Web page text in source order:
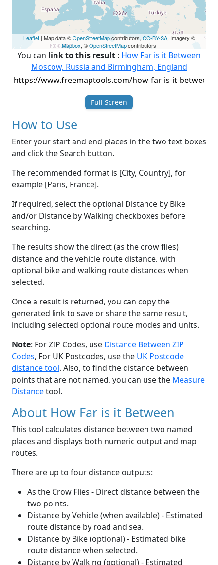
Leaflet| Map data ©OpenStreetMapcontributors, CC-BY-SA, Imagery ©
Mapbox, ©OpenStreetMapcontributors
You can link to this result : How Far is it Between
Moscow, Russia and Birmingham, England
Full Screen
How to Use
Enter your start and end places in the two text boxes
and click the Search button.
The recommended format is [City, Country], for
example [Paris, France].
If required, select the optional Distance by Bike
and/or Distance by Walking checkboxes before
searching.
The results show the direct (as the crow flies)
distance and the vehicle route distance, with
optional bike and walking route distances when
selected.
Once a result is returned, you can copy the
generated link to save or share the same result,
including selected optional route modes and units.
Note: For ZIP Codes, use Distance Between ZIP
Codes, For UK Postcodes, use the UK Postcode
distance tool. Also, to find the distance between
points that are not named, you can use the Measure
Distancetool.
About How Far is it Between
This tool calculates distance between two named
places and displays both numeric output and map
routes.
There are up to four distance outputs:
As the Crow Flies - Direct distance between the
two points.
Distance by Vehicle (when available) - Estimated
route distance by road and sea.
Distance by Bike (optional) - Estimated bike
route distance when selected.
Distance by Walking (optional) - Estimated